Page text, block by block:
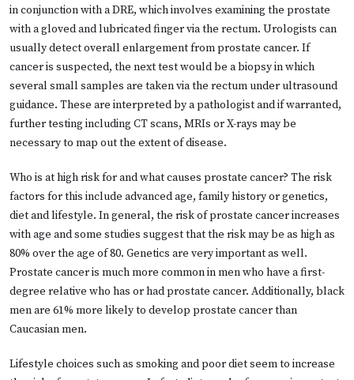
in conjunction with a DRE, which involves examining the prostate
with a gloved and lubricated finger via the rectum. Urologists can
usually detect overall enlargement from prostate cancer. If
cancer is suspected, the next test would be a biopsy in which
several small samples are taken via the rectum under ultrasound
guidance. These are interpreted by a pathologist and if warranted,
further testing including CT scans, MRIs or X-rays may be
necessary to map out the extent of disease.
Who is at high risk for and what causes prostate cancer? The risk
factors for this include advanced age, family history or genetics,
diet and lifestyle. In general, the risk of prostate cancer increases
with age and some studies suggest that the risk may be as high as
80% over the age of 80. Genetics are very important as well.
Prostate cancer is much more common in men who have a first-
degree relative who has or had prostate cancer. Additionally, black
men are 61% more likely to develop prostate cancer than
Caucasian men.
Lifestyle choices such as smoking and poor diet seem to increase